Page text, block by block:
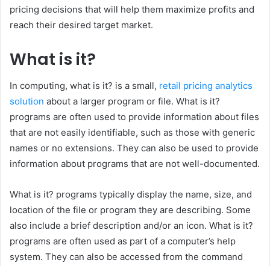
pricing decisions that will help them maximize profits and
reach their desired target market.
What is it?
In computing, what is it? is a small, retail pricing analytics
solution about a larger program or file. What is it?
programs are often used to provide information about files
that are not easily identifiable, such as those with generic
names or no extensions. They can also be used to provide
information about programs that are not well-documented.
What is it? programs typically display the name, size, and
location of the file or program they are describing. Some
also include a brief description and/or an icon. What is it?
programs are often used as part of a computer’s help
system. They can also be accessed from the command